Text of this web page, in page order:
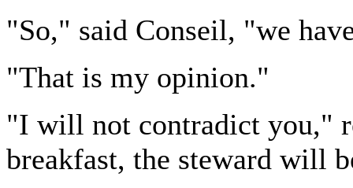
"So," said Conseil, "we
"That is my opinion."
"I will not contradict you,"
breakfast, the steward will